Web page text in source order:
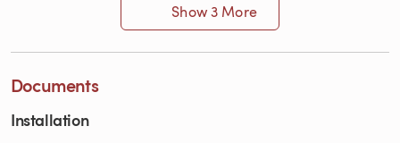
Show 3 More
Documents
Installation